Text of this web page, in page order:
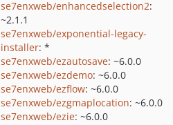
se7enxweb/enhancedselection2:
~2.1.1
se7enxweb/exponential-legacy-
installer: *
se7enxweb/ezautosave: ~6.0.0
se7enxweb/ezdemo: ~6.0.0
se7enxweb/ezflow: ~6.0.0
se7enxweb/ezgmaplocation: ~6.0.0
se7enxweb/ezie: ~6.0.0